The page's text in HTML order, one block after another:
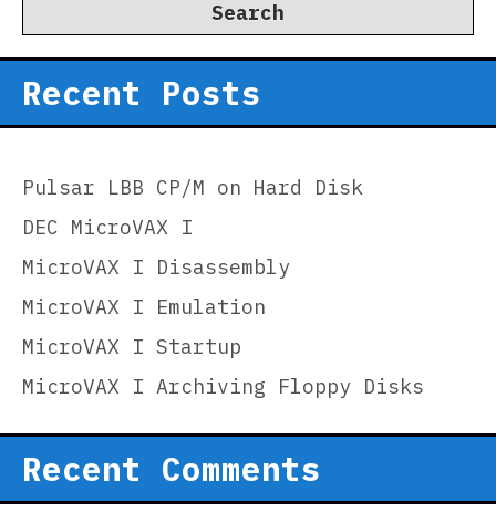
Recent Posts
Pulsar LBB CP/M on Hard Disk
DEC MicroVAX I
MicroVAX I Disassembly
MicroVAX I Emulation
MicroVAX I Startup
MicroVAX I Archiving Floppy Disks
Recent Comments